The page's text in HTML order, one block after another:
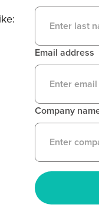
Email address
Company